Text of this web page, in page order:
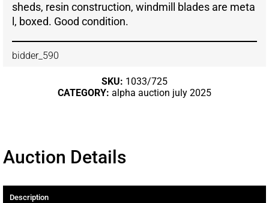
sheds, resin construction, windmill blades are meta
l, boxed. Good condition.
bidder_590
SKU: 1033/725
CATEGORY: alpha auction july 2025
Auction Details
Description